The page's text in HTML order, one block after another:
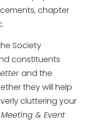
chapter
Society
constituents
and the
they will help
cluttering your
Meeting & Event